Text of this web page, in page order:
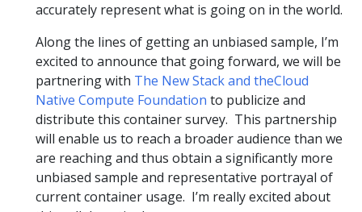
accurately represent what is going on in the world.
Along the lines of getting an unbiased sample, I’m
excited to announce that going forward, we will be
partnering with The New Stackand theCloud
Native Compute Foundation to publicize and
distribute this container survey. This partnership
will enable us to reach a broader audience than we
are reaching and thus obtain a significantly more
unbiased sample and representative portrayal of
current container usage. I’m really excited about